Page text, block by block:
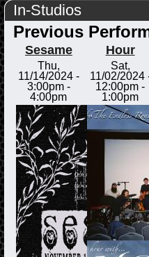
In-Studios
Previous
Sesame
Thu,
11/14/2024 -
3:00pm-
4:00pm
Hour
Sat,
11/02/2024
12:00pm -
1:00pm